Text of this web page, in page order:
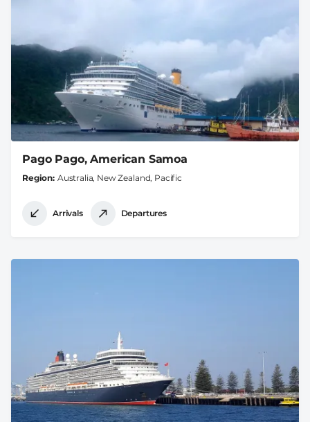
Pago Pago, American Samoa
Region Australia, New Zealand, Pacific
Arrivals Departures